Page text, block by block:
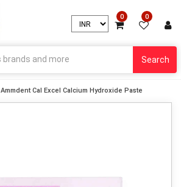
0 0
Search
Ammdent Cal Excel Calcium Hydroxide Paste